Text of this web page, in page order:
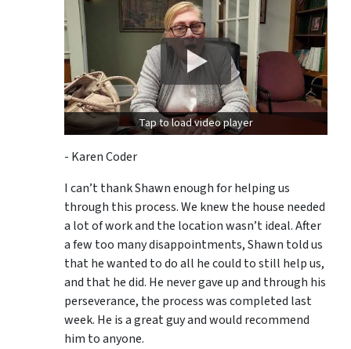
Tap to load video player
- Karen Coder
I can’t thank Shawn enough for helping us
through this process. We knew the house needed
a lot of work and the location wasn’t ideal. After
a few too many disappointments, Shawn told us
that he wanted to do all he could to still help us,
and that he did. He never gave up and through his
perseverance, the process was completed last
week. He is a great guy and would recommend
him to anyone.